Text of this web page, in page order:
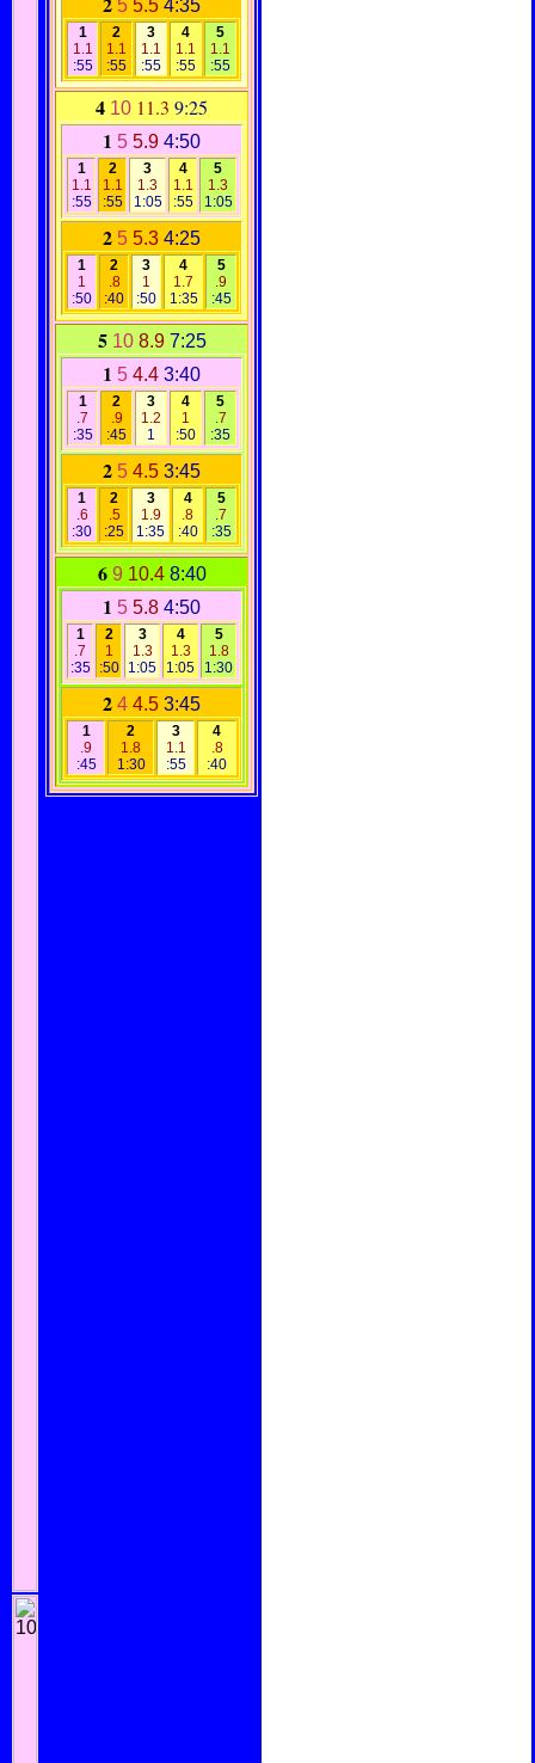
5 5.5 4:35
1
1.1
:55
2
1.1
:55
3
1.1
:55
4
1.1
:55
5
1.1
:55
4 10 11.3 9:25
1 5 5.9 4:50
1
1.1
:55
2
1.1
:55
3
1.3
1:05
4
1.1
:55
5
1.3
1:05
2 5 5.3 4:25
1
1
:50
2
.8
:40
3
1
:50
4
1.7
1:35
5
.9
:45
5 10 8.9 7:25
1 5 4.4 3:40
1
.7
:35
2
.9
:45
3
1.2
1
4
1
:50
5
.7
:35
2 5 4.5 3:45
1
.6
:30
2
.5
:25
3
1.9
1:35
4
.8
:40
5
.7
:35
6 9 10.4 8:40
1 5 5.8 4:50
1
.7
:35
2
1
:50
3
1.3
1:05
4
1.3
1:05
5
1.8
1:30
2 4 4.5 3:45
1
.9
:45
2
1.8
1:30
3
1.1
:55
4
.8
:40